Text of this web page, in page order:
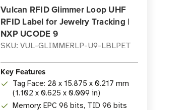
Vulcan RFID Glimmer Loop UHF
RFID Label for Jewelry Tracking |
NXP UCODE 9
SKU: VUL-GLIMMERLP-U9-LBLPET
Key Features
Tag Face: 28 x 15.875 x 0.217 mm
(1.102 x 0.625 x 0.009 in)
Memory: EPC 96 bits, TID 96 bits